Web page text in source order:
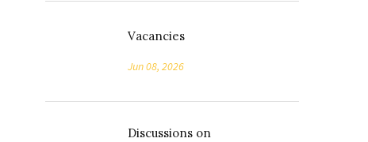
Vacancies
Jun 08, 2026
Discussions on